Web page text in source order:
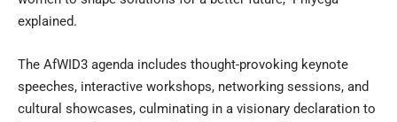
explained.
The AfWID3 agenda includes thought-provoking keynote
speeches, interactive workshops, networking sessions, and
cultural showcases, culminating in a visionary declaration to